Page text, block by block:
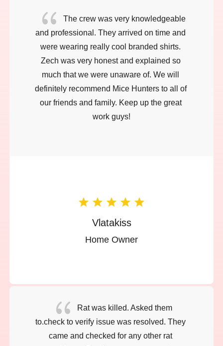
{
The crew was very knowledgeable
and professional. They arrived on time and
were wearing really cool branded shirts.
Zech was very honest and explained so
much that we were unaware of. We will
definitely recommend Mice Hunters to all of
our friends and family. Keep up the great
work guys!
Vlatakiss
Home Owner
{
Rat was killed. Asked them
to.check to verify issue was resolved. They
came and checked for any other rat